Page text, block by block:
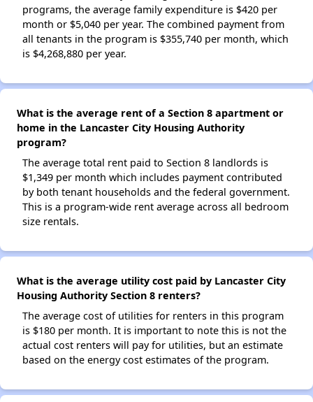
programs, the average family expenditure is $420 per
month or $5,040 per year. The combined payment from
all tenants in the program is $355,740 per month, which
is $4,268,880 per year.
What is the average rent of a Section 8 apartment or
home in the Lancaster City Housing Authority
program?
The average total rent paid to Section 8 landlords is
$1,349 per month which includes payment contributed
by both tenant households and the federal government.
This is a program-wide rent average across all bedroom
size rentals.
What is the average utility cost paid by Lancaster City
Housing Authority Section 8 renters?
The average cost of utilities for renters in this program
is $180 per month. It is important to note this is not the
actual cost renters will pay for utilities, but an estimate
based on the energy cost estimates of the program.